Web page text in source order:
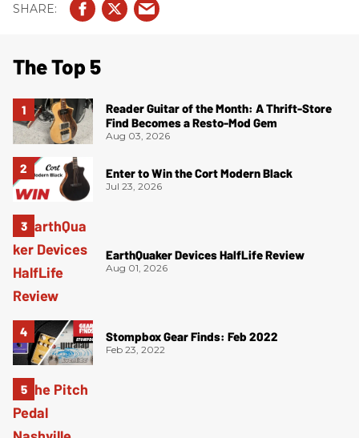
The Top 5
Reader Guitar of the Month: A Thrift-Store
Find Becomes a Resto-Mod Gem
Aug 03, 2026
Enter to Win the Cort Modern Black
Jul 23, 2026
EarthQuaker Devices HalfLife Review
Aug 01, 2026
Stompbox Gear Finds: Feb 2022
Feb 23, 2022